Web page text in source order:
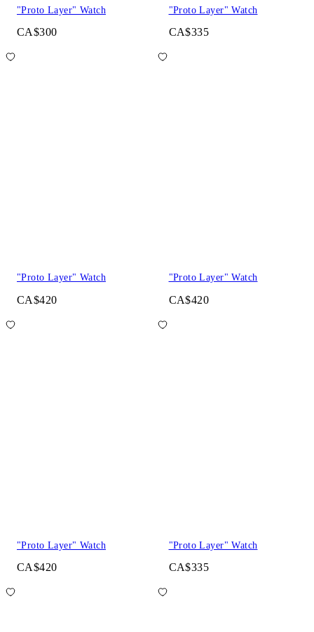
"Proto Layer" Watch
CA$300
"Proto Layer" Watch
CA$335
"Proto Layer" Watch
CA$420
"Proto Layer" Watch
CA$420
"Proto Layer" Watch
CA$420
"Proto Layer" Watch
CA$335